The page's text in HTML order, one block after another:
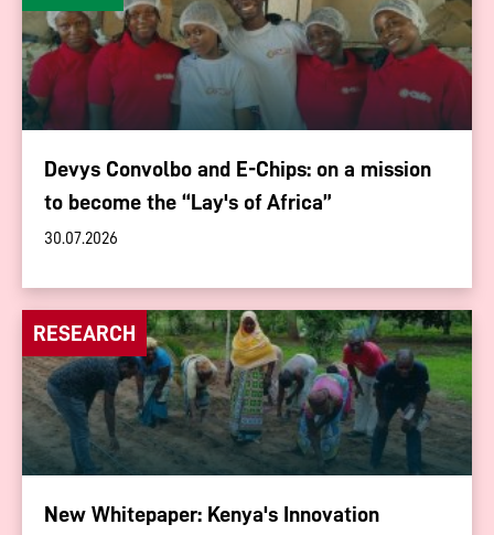
Devys Convolbo and E-Chips: on a mission
to become the “Lay's of Africa”
30.07.2026
RESEARCH
New Whitepaper: Kenya's Innovation